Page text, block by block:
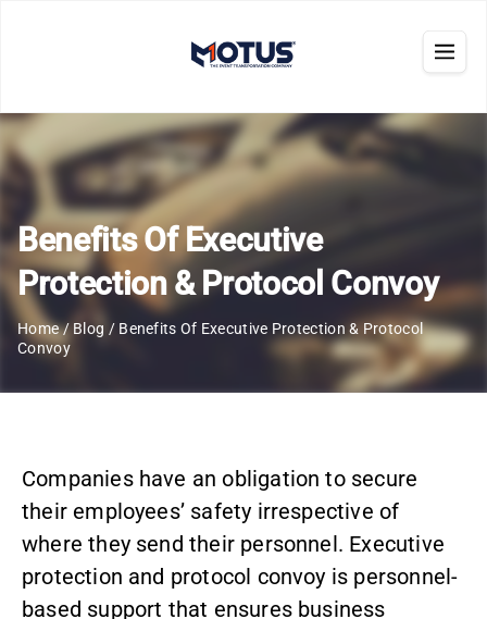
Benefits Of Executive
Protection & Protocol Convoy
Home/ Blog / Benefits Of Executive Protection & Protocol
Convoy
Companies have an obligation to secure
their employees’ safety irrespective of
where they send their personnel. Executive
protection and protocol convoy is personnel-
based support that ensures business